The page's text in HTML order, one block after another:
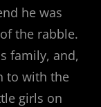
he was
the rabble.
family, and,
to with the
girls on